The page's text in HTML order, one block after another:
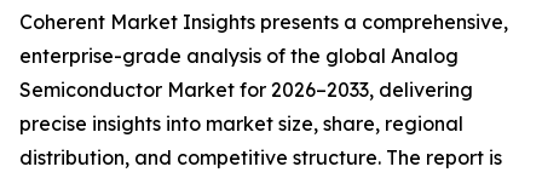
Coherent Market Insights presents a comprehensive,
enterprise-grade analysis of the global Analog
Semiconductor Market for 2026–2033, delivering
precise insights into market size, share, regional
distribution, and competitive structure. The report is